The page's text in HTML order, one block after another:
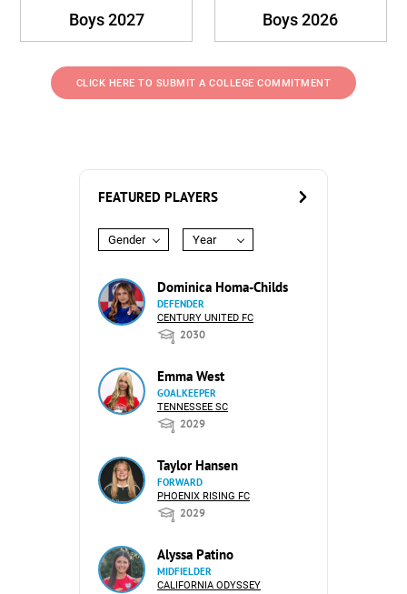
Boys 2027 Boys 2026
CLICK HERE TO SUBMIT A COLLEGE COMMITMENT
FEATURED PLAYERS
Gender Year
Dominica Homa-Childs
DEFENDER
CENTURY UNITED FC
2030
Emma West
GOALKEEPER
TENNESSEE SC
2029
Taylor Hansen
FORWARD
PHOENIX RISING FC
2029
Alyssa Patino
MIDFIELDER
CALIFORNIA ODYSSEY